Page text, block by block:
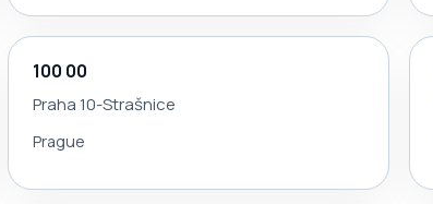
100 00
Praha 10-Strašnice
Prague